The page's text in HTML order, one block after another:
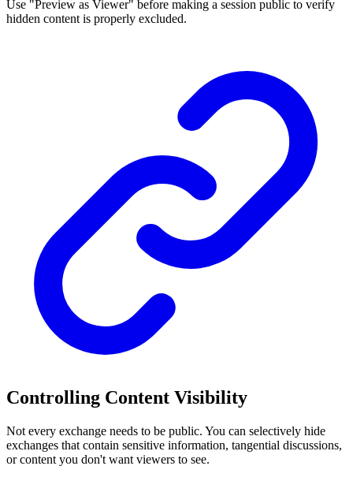
Use "Preview as Viewer" before making a session public to verify
hidden content is properly excluded.
Controlling Content Visibility
Not every exchange needs to be public. You can selectively hide
exchanges that contain sensitive information, tangential discussions,
or content you don't want viewers to see.